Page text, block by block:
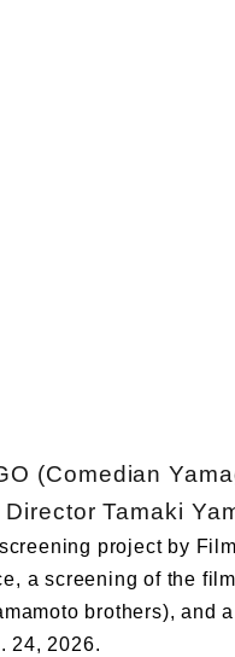
(Comedian
Tamaki
project by
a screening of the
brothers),
24, 2026.